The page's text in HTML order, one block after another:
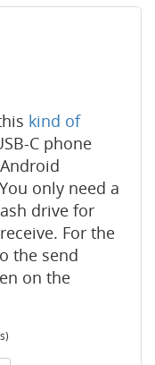
kind of
C phone
only need a
drive for
For the
the send
on the